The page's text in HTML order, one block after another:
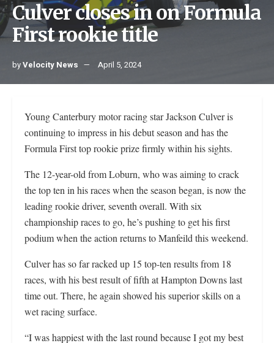
Culver closes in on Formula
First rookie title
byVelocity News April 5, 2024
Young Canterbury motor racing star Jackson Culver is
continuing to impress in his debut season and has the
Formula First top rookie prize firmly within his sights.
The 12-year-old from Loburn, who was aiming to crack
the top ten in his races when the season began, is now the
leading rookie driver, seventh overall. With six
championship races to go, he’s pushing to get his first
podium when the action returns to Manfeild this weekend.
Culver has so far racked up 15 top-ten results from 18
races, with his best result of fifth at Hampton Downs last
time out. There, he again showed his superior skills on a
wet racing surface.
“I was happiest with the last round because I got my best